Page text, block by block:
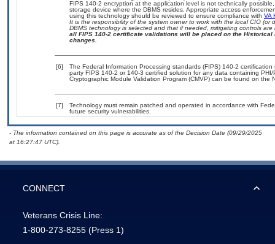
FIPS 140-2 encryption at the application level is not technically
storage device where the DBMS resides. Appropriate access
using this technology should be reviewed to ensure compliance with VA
It is the responsibility of the system owner to work with the local CIO
DBMS technology is selected and that if needed, mitigating controls
all FIPS 140-2 certificate validations will be placed on the
changes.
[6]
The Federal Information Processing standards (FIPS) 140-2
party FIPS 140-2 or 140-3 certified solution for any data containing
Cryptographic Module Validation Program (CMVP) can be found on the
[7]
Technology must remain patched and operated in accordance with
future security vulnerabilities.
- The information contained on this page is accurate as of the Decision Date (09/29/2025
at 16:27:47 UTC).
CONNECT
Veterans Crisis Line:
1-800-273-8255 (Press 1)